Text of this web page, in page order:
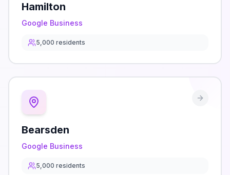
Hamilton
Google Business
5,000 residents
Bearsden
Google Business
5,000 residents